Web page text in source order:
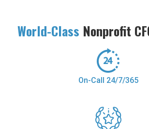
World-Class Nonprofit
On-Call 24/7/365